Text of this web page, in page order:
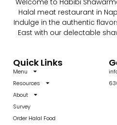
Welcome to Habibi
Halal meat restaurant in
Indulge in the authentic
East with our delectable
Quick Links
Menu
Resources
About
Survey
Order Halal Food